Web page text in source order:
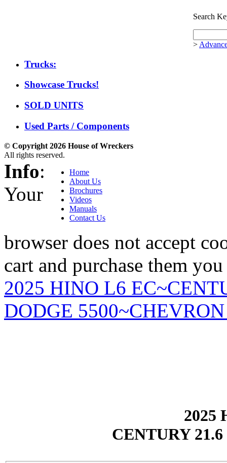
Search
>
Trucks:
Showcase Trucks!
SOLD UNITS
Used Parts / Components
© Copyright 2026 House of Wreckers
All rights reserved.
Home
About Us
Brochures
Videos
Manuals
Contact Us
Info:
Your
browser does not accept
cart and purchase them
2025 HINO L6
DODGE
2025
CENTURY